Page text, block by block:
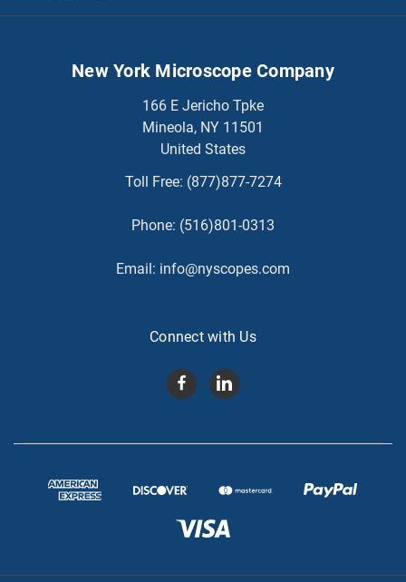
New York Microscope Company
166 E Jericho Tpke
Mineola, NY 11501
United States
Toll Free: (877)877-7274
Phone: (516)801-0313
Email: info@nyscopes.com
Connect with Us